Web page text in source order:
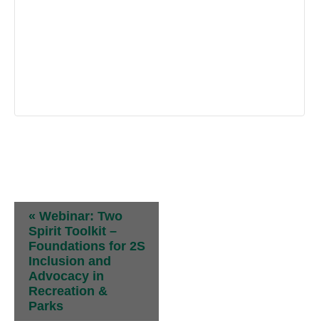
Event
Navigation
« Webinar: Two
Spirit Toolkit –
Foundations for 2S
Inclusion and
Advocacy in
Recreation &
Parks